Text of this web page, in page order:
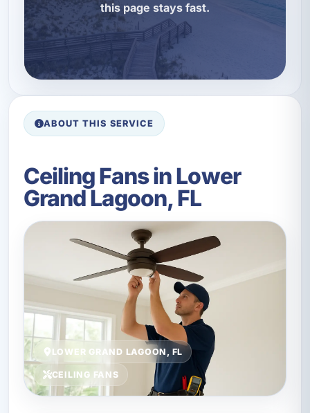
this page stays fast.
ABOUT THIS SERVICE
Ceiling Fans in Lower
Grand Lagoon, FL
LOWER GRAND LAGOON, FL
CEILING FANS